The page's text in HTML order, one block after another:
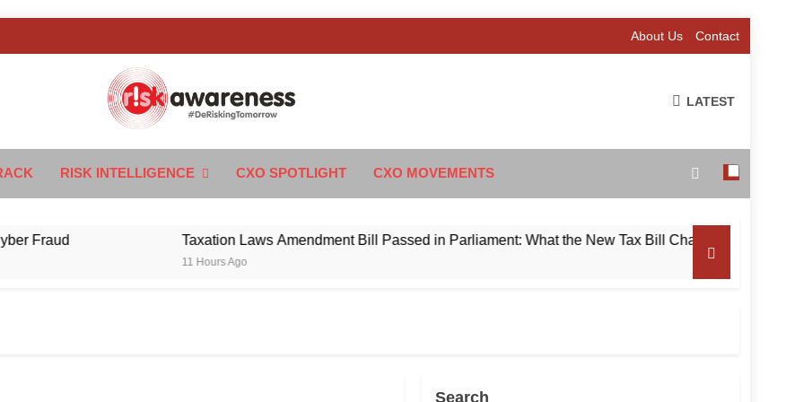
About Us Contact
Awareness
LATEST
RISK INTELLIGENCE CXO SPOTLIGHT CXO MOVEMENTS
Taxation Laws Amendment Bill Passed in Parliament: What the New Tax Bill Changes for Foreign
11 Hours Ago
Search